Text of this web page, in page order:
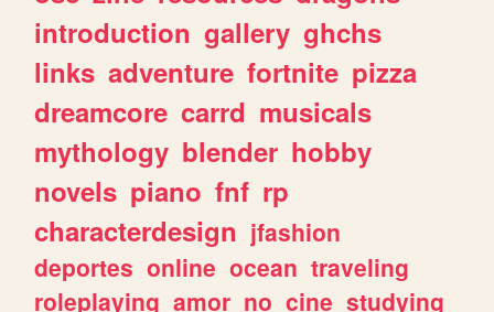
introduction gallery ghchs
links adventure fortnite pizza
dreamcore carrd musicals
mythology blender hobby
novels piano fnf rp
characterdesign jfashion
deportes online ocean traveling
roleplaying amor no cine studying